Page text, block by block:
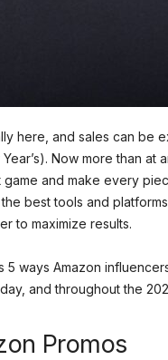
here, and sales can be
Now more than
game and make every
best tools and
to maximize results.
5 ways Amazon
and throughout the
Promos